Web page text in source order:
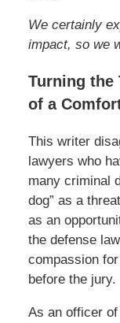
We certainly
impact, so we
Turning the
of a
This writer
lawyers who
many criminal
dog” as a
as an
the defense
compassion
before the jury.
As an officer